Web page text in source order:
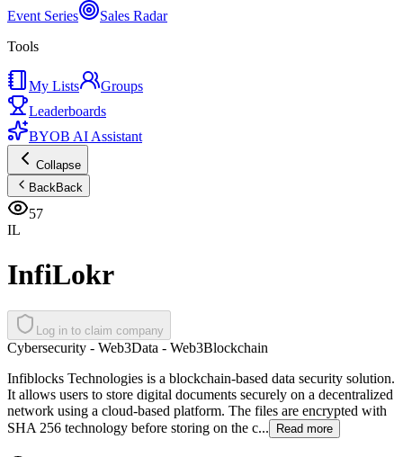
Event Series
Sales Radar
Tools
My Lists
Groups
Leaderboards
BYOB AI Assistant
Collapse
BackBack
57
IL
InfiLokr
Log in to claim company
Cybersecurity - Web3Data - Web3Blockchain
Infiblocks Technologies is a blockchain-based data security solution.
It allows users to store digital documents securely on a decentralized
network using a cloud-based platform. The files are encrypted with
SHA 256 technology before storing on the c...
Read more